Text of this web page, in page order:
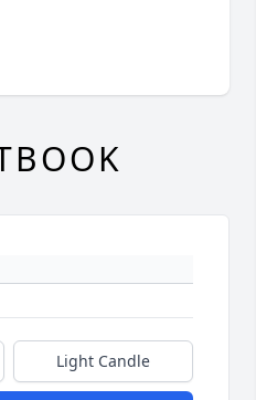
Light Candle